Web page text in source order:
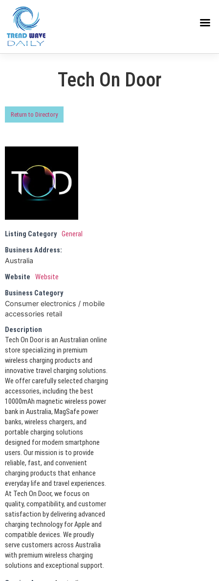
Tech On Door
Return to Directory
Listing Category General
Business Address:
Australia
Website
Website
Business Category
Consumer electronics / mobile
accessories retail
Description
Tech On Door is an Australian online
store specializing in premium
wireless charging products and
innovative travel charging solutions.
We offer carefully selected charging
accessories, including the best
10000mAh magnetic wireless power
bank in Australia, MagSafe power
banks, wireless chargers, and
portable charging solutions
designed for modern smartphone
users. Our mission is to provide
reliable, fast, and convenient
charging products that enhance
everyday life and travel experiences.
At Tech On Door, we focus on
quality, compatibility, and customer
satisfaction by delivering advanced
charging technology for Apple and
compatible devices. We proudly
serve customers across Australia
with premium wireless charging
solutions and exceptional support.